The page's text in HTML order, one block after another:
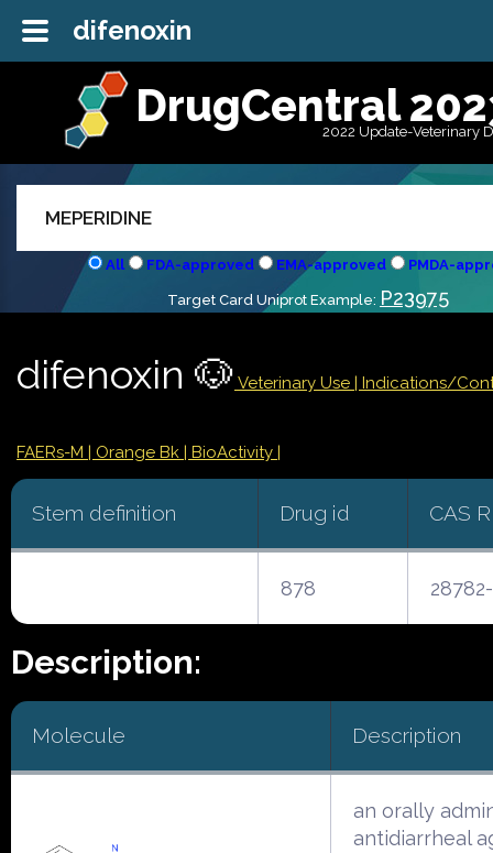
DrugCentral
2022 Update-Veterinary
All FDA-approved EMA-approved PMDA-
Target Card Uniprot Example: P23975
difenoxin 🐶 Veterinary Use | Indications/
FAERs-M | Orange Bk | BioActivity |
Stem definition Drug id CAS
878
Description:
Molecule Description
an orally
antidiarrheal
difenoxin